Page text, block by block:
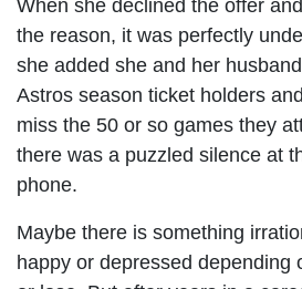
When she declined the offer
the reason, it was perfectly
she added she and her
Astros season ticket holders
miss the 50 or so games they
there was a puzzled silence at
phone.
Maybe there is something
happy or depressed depending